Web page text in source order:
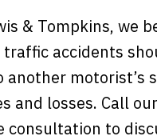
& Tompkins, we
traffic accidents
another motorist’s
and losses. Call our
consultation to